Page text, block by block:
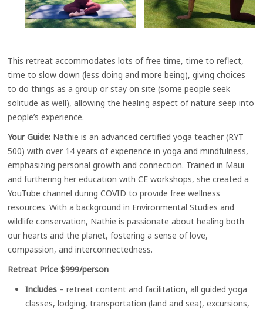
This retreat accommodates lots of free time, time to reflect,
time to slow down (less doing and more being), giving choices
to do things as a group or stay on site (some people seek
solitude as well), allowing the healing aspect of nature seep into
people’s experience.
Your Guide: Nathie is an advanced certified yoga teacher (RYT
500) with over 14 years of experience in yoga and mindfulness,
emphasizing personal growth and connection. Trained in Maui
and furthering her education with CE workshops, she created a
YouTube channel during COVID to provide free wellness
resources. With a background in Environmental Studies and
wildlife conservation, Nathie is passionate about healing both
our hearts and the planet, fostering a sense of love,
compassion, and interconnectedness.
Retreat Price $999/person
Includes – retreat content and facilitation, all guided yoga
classes, lodging, transportation (land and sea), excursions,